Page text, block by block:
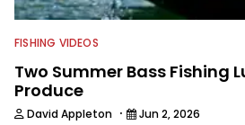
FISHING VIDEOS
Two Summer Bass Fishing
Produce
David Appleton · Jun 2, 2026